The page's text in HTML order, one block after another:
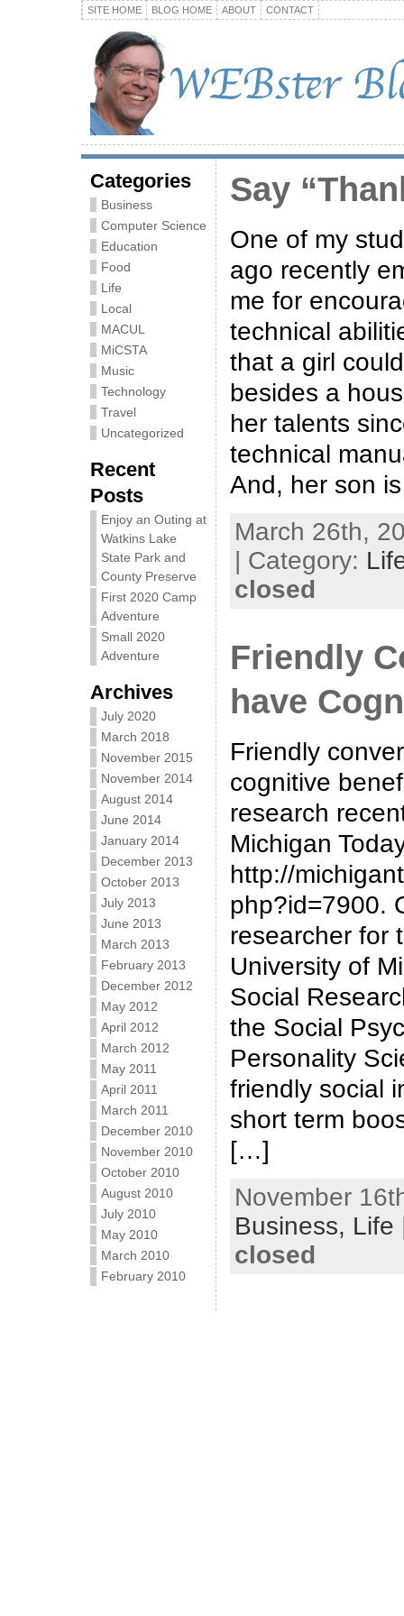
SITE HOME BLOG HOME ABOUT CONTACT
Categories
Business
Computer Science
Education
Food
Life
Local
MACUL
MiCSTA
Music
Technology
Travel
Uncategorized
Recent
Posts
Enjoy an Outing at
Watkins Lake
State Park and
County Preserve
First 2020 Camp
Adventure
Small 2020
Adventure
Archives
July 2020
March 2018
November 2015
November 2014
August 2014
June 2014
January 2014
December 2013
October 2013
July 2013
June 2013
March 2013
February 2013
December 2012
May 2012
April 2012
March 2012
May 2011
April 2011
March 2011
December 2010
November 2010
October 2010
August 2010
July 2010
May 2010
March 2010
February 2010
Say
One of my
ago recently
me for
technical
that a girl
besides a
her talents
technical
And, her son
March 26th,
| Category:
closed
Friendly
have
Friendly
cognitive
research
Michigan
http://
php?id=7900.
researcher for
University of
Social
the Social
Personality
friendly social
short term
[…]
November
Business, Life
closed